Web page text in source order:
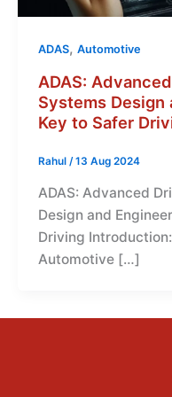
ADAS,Automotive
ADAS:
Systems Design
Key to Safer
Rahul /13 Aug 2024
ADAS: Advanced
Design and
Driving
Automotive […]